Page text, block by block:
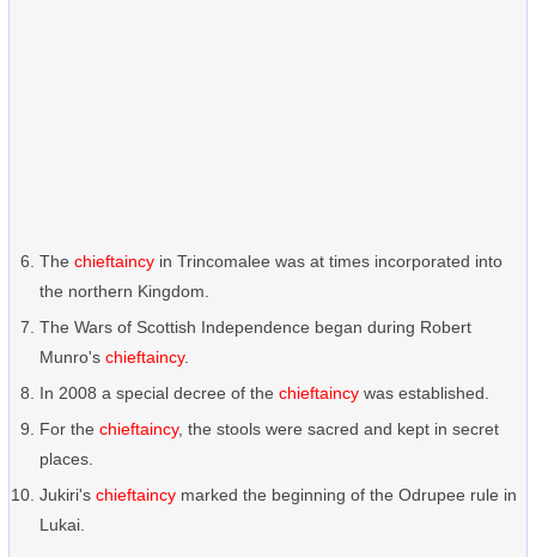
The chieftaincy in Trincomalee was at times incorporated into
the northern Kingdom.
The Wars of Scottish Independence began during Robert
Munro's chieftaincy.
In 2008 a special decree of the chieftaincy was established.
For the chieftaincy, the stools were sacred and kept in secret
places.
Jukiri's chieftaincy marked the beginning of the Odrupee rule in
Lukai.